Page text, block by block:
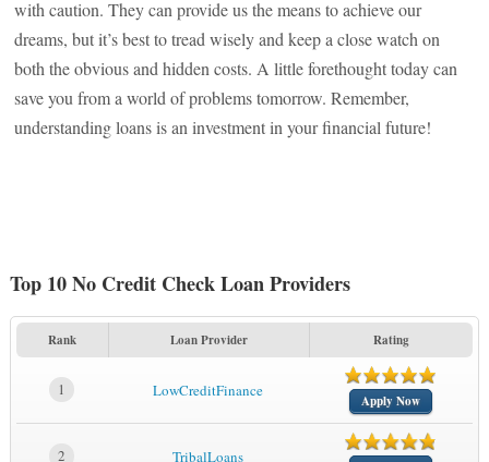
with caution. They can provide us the means to achieve our
dreams, but it’s best to tread wisely and keep a close watch on
both the obvious and hidden costs. A little forethought today can
save you from a world of problems tomorrow. Remember,
understanding loans is an investment in your financial future!
Top 10 No Credit Check Loan Providers
Rank Loan Provider Rating
1 LowCreditFinance
Apply Now
2 TribalLoans